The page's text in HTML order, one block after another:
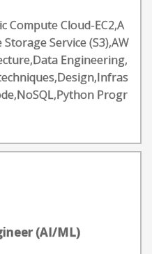
Compute Cloud-EC2,A
Service (S3),AW
Engineering,
Progr
(AI/ML)